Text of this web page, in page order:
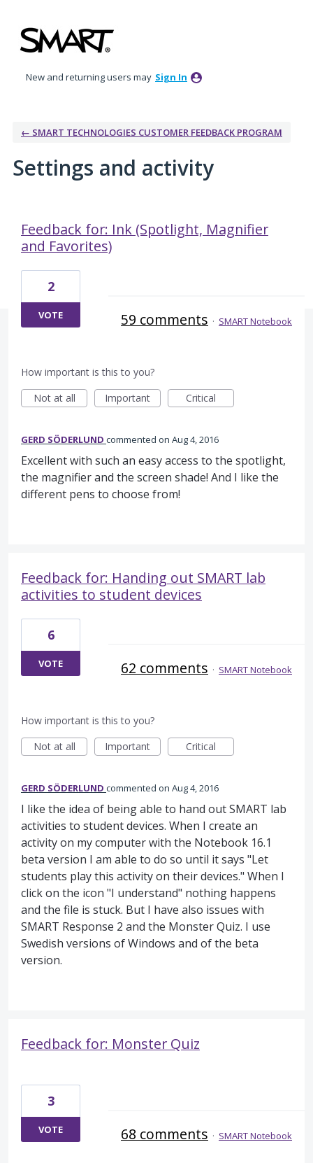
New and returning users may Sign In
← SMART TECHNOLOGIES CUSTOMER FEEDBACK PROGRAM
Settings and activity
Feedback for: Ink (Spotlight, Magnifier
and Favorites)
2
VOTE 59 comments · SMART Notebook
How important is this to you?
Not at all
Important Critical
GERD SÖDERLUND commented Aug 4, 2016
Excellent with such an easy access to the spotlight,
the magnifier and the screen shade! And I like the
different pens to choose from!
Feedback for: Handing out SMART lab
activities to student devices
6
VOTE 62 comments · SMART Notebook
How important is this to you?
Not at all
Important Critical
GERD SÖDERLUND commented Aug 4, 2016
I like the idea of being able to hand out SMART lab
activities to student devices. When I create an
activity on my computer with the Notebook 16.1
beta version I am able to do so until it says "Let
students play this activity on their devices." When I
click on the icon "I understand" nothing happens
and the file is stuck. But I have also issues with
SMART Response 2 and the Monster Quiz. I use
Swedish versions of Windows and of the beta
version.
Feedback for: Monster Quiz
3
VOTE 68 comments · SMART Notebook